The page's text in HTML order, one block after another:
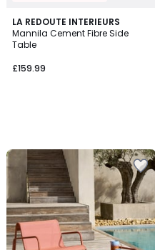
LA REDOUTE INTERIEURS
Mannila Cement Fibre Side
Table
£159.99